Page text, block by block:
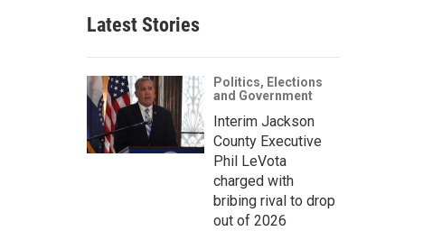
Latest Stories
Politics, Elections
and Government
Interim Jackson
County Executive
Phil LeVota
charged with
bribing rival to drop
out of 2026